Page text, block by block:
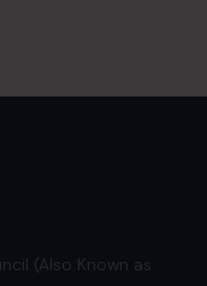
(Also Known as